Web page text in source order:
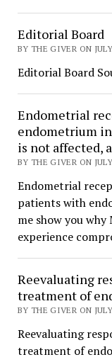
Editorial Board
BY THE GIVER ON
Editorial Board
Endometrial
endometrium
is not affected,
BY THE GIVER ON
Endometrial
patients with
me show you
experience
Reevaluating
treatment of
BY THE GIVER ON
Reevaluating
treatment of